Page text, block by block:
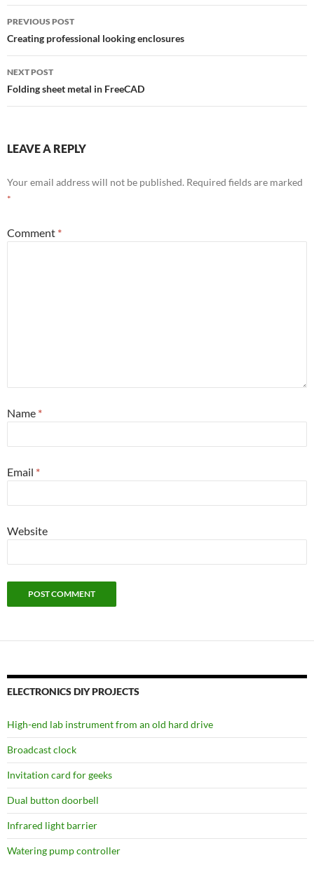
Post
navigation
PREVIOUS POST
Creating professional looking enclosures
NEXT POST
Folding sheet metal in FreeCAD
LEAVE A REPLY
Your email address will not be published. Required fields are marked
*
Comment *
Name *
Email *
Website
ELECTRONICS DIY PROJECTS
High-end lab instrument from an old hard drive
Broadcast clock
Invitation card for geeks
Dual button doorbell
Infrared light barrier
Watering pump controller